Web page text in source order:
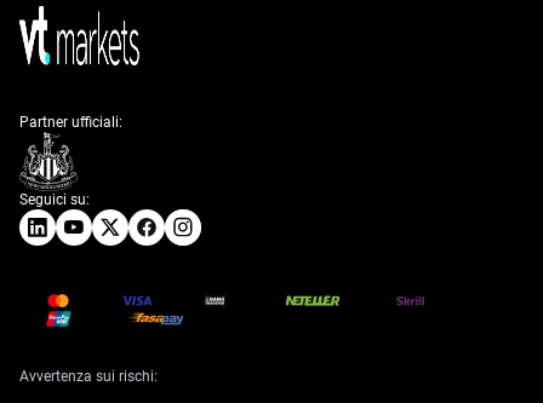
Seguici su:
Partner ufficiali:
Avvertenza sui rischi: